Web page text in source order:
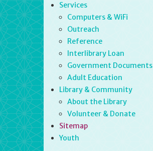
Services
Computers & WiFi
Outreach
Reference
Interlibrary Loan
Government Documents
Adult Education
Library & Community
About the Library
Volunteer & Donate
Sitemap
Youth